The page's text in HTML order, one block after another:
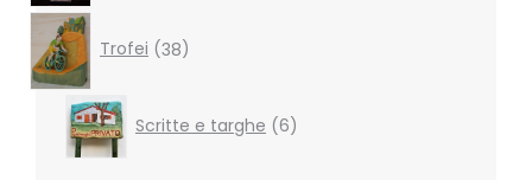
Trofei 38products
Scritte e targhe 6products